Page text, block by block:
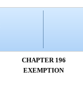
CHAPTER 196
EXEMPTION